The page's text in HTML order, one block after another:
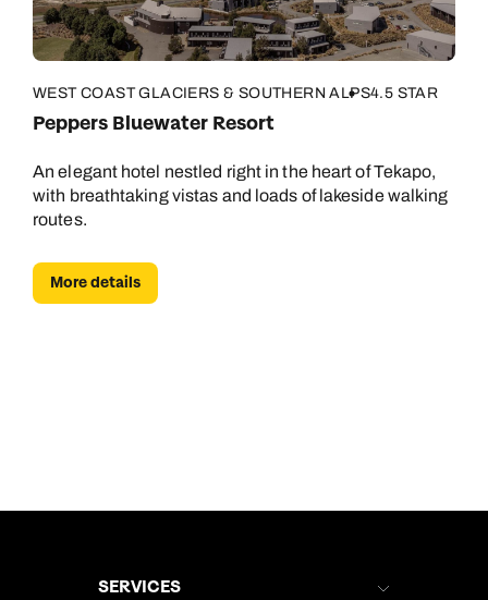
WEST COAST GLACIERS & SOUTHERN ALPS4.5 STAR
Peppers Bluewater Resort
An elegant hotel nestled right in the heart of Tekapo,
with breathtaking vistas and loads of lakeside walking
routes.
More details
SERVICES